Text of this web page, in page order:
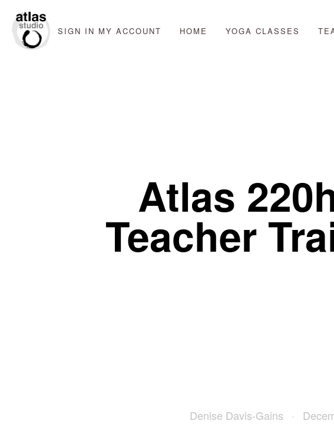
SIGN IN MY ACCOUNT HOME YOGA CLASSES
Atlas
Teacher
Denise Davis-Gains